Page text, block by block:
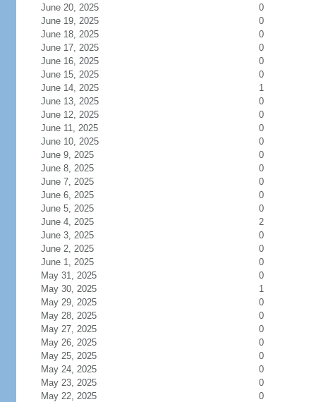
June 20, 2025
0
June 19, 2025
0
June 18, 2025
0
June 17, 2025
0
June 16, 2025
0
June 15, 2025
0
June 14, 2025
1
June 13, 2025
0
June 12, 2025
0
June 11, 2025
0
June 10, 2025
0
June 9, 2025
0
June 8, 2025
0
June 7, 2025
0
June 6, 2025
0
June 5, 2025
0
June 4, 2025
2
June 3, 2025
0
June 2, 2025
0
June 1, 2025
0
May 31, 2025
0
May 30, 2025
1
May 29, 2025
0
May 28, 2025
0
May 27, 2025
0
May 26, 2025
0
May 25, 2025
0
May 24, 2025
0
May 23, 2025
0
May 22, 2025
0